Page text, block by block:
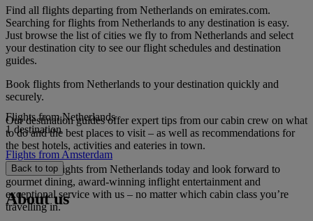
Find all flights departing from Netherlands on emirates.com.
Searching for flights from Netherlands to any destination is easy.
Just browse the list of cities we fly to from Netherlands and select
your destination city to see our flight schedules and destination
guides.
Book flights from Netherlands to your destination quickly and
securely.
Our destination guides offer expert tips from our cabin crew on what
to do and the best places to visit – as well as recommendations for
the best hotels, activities and eateries in town.
Book your flights from Netherlands today and look forward to
gourmet dining, award-winning inflight entertainment and
exceptional service with us – no matter which cabin class you’re
travelling in.
Flights from Netherlands
1 destination
Flights from Amsterdam
Back to top
About us